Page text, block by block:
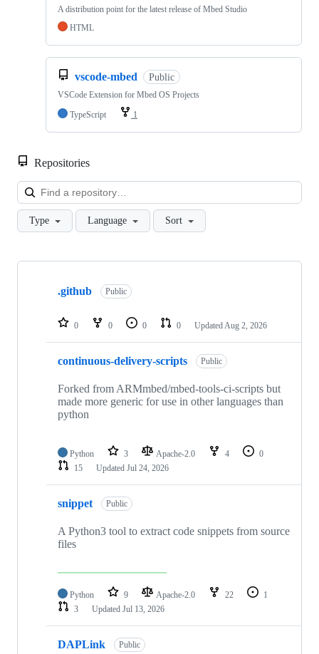
A distribution point for the latest release of Mbed Studio
HTML
vscode-mbed Public
VSCode Extension for Mbed OS Projects
TypeScript
1
Repositories
Type Language Sort
Showing
repositories
.github Public
0 0 0 0 Updated Aug 2, 2026
continuous-delivery-scripts Public
Forked from ARMmbed/mbed-tools-ci-scripts but
made more generic for use in other languages than
python
Python 3 Apache-2.0 4
0
15
Updated Jul 24, 2026
snippet Public
A Python3 tool to extract code snippets from source
files
Python 9 Apache-2.0 22
1
3
Updated Jul 13, 2026
DAPLink Public